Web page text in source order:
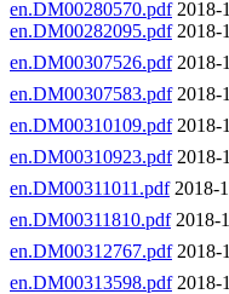
en.DM00280570.pdf2018-
en.DM00282095.pdf2018-
en.DM00307526.pdf2018-
en.DM00307583.pdf2018-
en.DM00310109.pdf2018-
en.DM00310923.pdf2018-
en.DM00311011.pdf2018-
en.DM00311810.pdf2018-
en.DM00312767.pdf2018-
en.DM00313598.pdf2018-